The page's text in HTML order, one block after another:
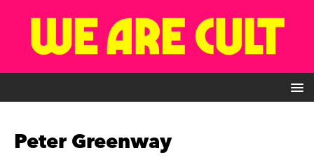
Peter Greenway